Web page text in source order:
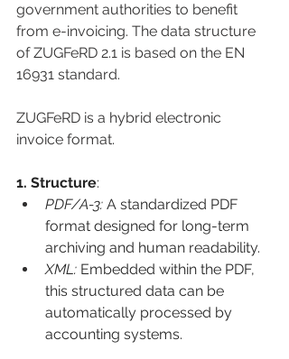
government authorities to benefit
from e-invoicing. The data structure
of ZUGFeRD 2.1 is based on the EN
16931 standard.
ZUGFeRD is a hybrid electronic
invoice format.
1. Structure:
PDF/A-3: A standardized PDF
format designed for long-term
archiving and human readability.
XML: Embedded within the PDF,
this structured data can be
automatically processed by
accounting systems.